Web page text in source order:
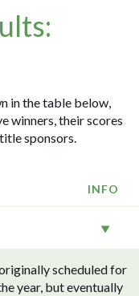
in the table below,
winners, their scores
sponsors.
INFO
scheduled for
year, but eventually